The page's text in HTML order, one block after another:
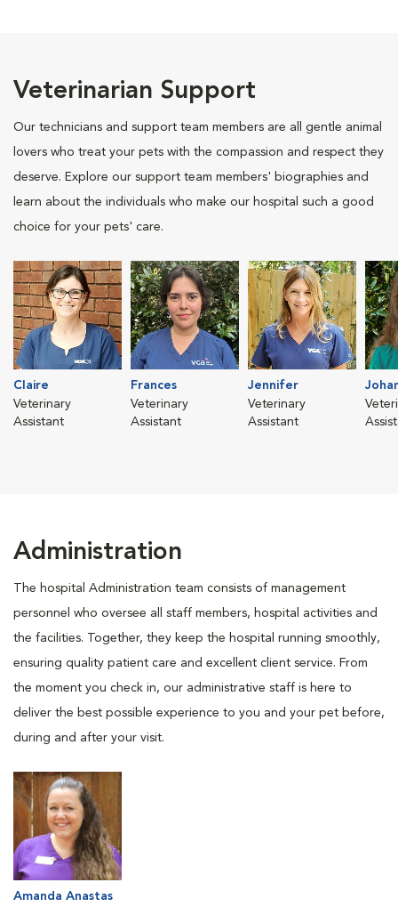
Veterinarian Support
Our technicians and support team members are all gentle animal
lovers who treat your pets with the compassion and respect they
deserve. Explore our support team members' biographies and
learn about the individuals who make our hospital such a good
choice for your pets' care.
Claire
Veterinary
Assistant
Frances
Veterinary
Assistant
Jennifer
Veterinary
Assistant
Administration
The hospital Administration team consists of management
personnel who oversee all staff members, hospital activities and
the facilities. Together, they keep the hospital running smoothly,
ensuring quality patient care and excellent client service. From
the moment you check in, our administrative staff is here to
deliver the best possible experience to you and your pet before,
during and after your visit.
Amanda Anastas